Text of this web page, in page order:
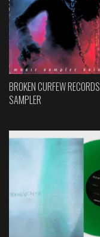
BROKEN CURFEW RECORDS
SAMPLER